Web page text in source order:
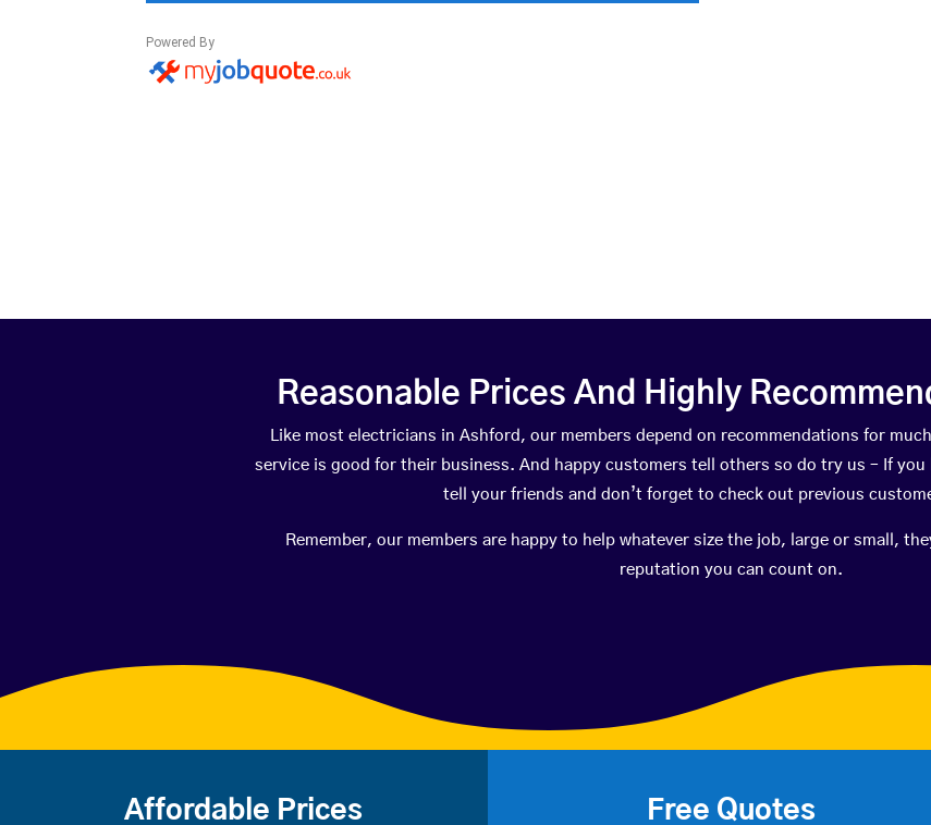
Reasonable Prices And Highly
Like most electricians in Ashford, our members depend on recommendations for
service is good for their business. And happy customers tell others so do try us – If
tell your friends and don’t forget to check out previous
Remember, our members are happy to help whatever size the job, large or small,
reputation you can count on.
Affordable Prices Free Quotes